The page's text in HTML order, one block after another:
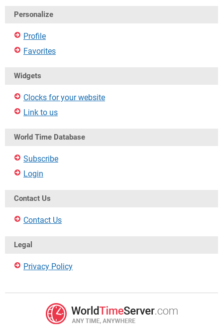
Personalize
Profile
Favorites
Widgets
Clocks for your website
Link to us
World Time Database
Subscribe
Login
Contact Us
Contact Us
Legal
Privacy Policy